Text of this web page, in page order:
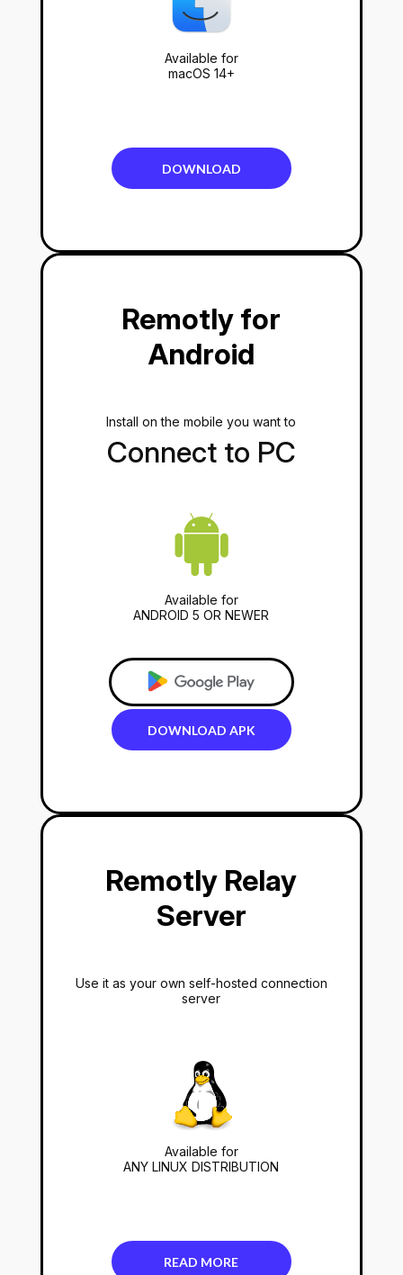
Available for
macOS 14+
DOWNLOAD
Remotly for
Android
Install on the mobile you want to
Connect to PC
Available for
ANDROID 5 OR NEWER
DOWNLOAD APK
Remotly Relay
Server
Use it as your own self-hosted connection
server
Available for
ANY LINUX DISTRIBUTION
READ MORE